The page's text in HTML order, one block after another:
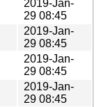
2019-Jan-
29 08:45
2019-Jan-
29 08:45
2019-Jan-
29 08:45
2019-Jan-
29 08:45